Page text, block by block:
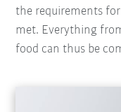
the requirements
met. Everything
food can thus be